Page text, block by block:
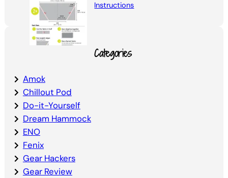
Instructions
Categories
Amok
Chillout Pod
Do-it-Yourself
Dream Hammock
ENO
Fenix
Gear Hackers
Gear Review